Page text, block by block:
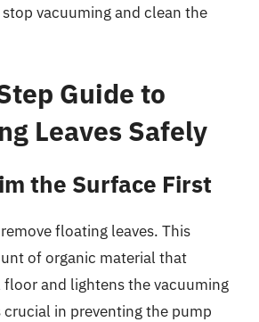
vacuuming and clean the
Guide to
Leaves Safely
the Surface First
floating leaves. This
of organic material that
floor and lightens the vacuuming
crucial in preventing the pump